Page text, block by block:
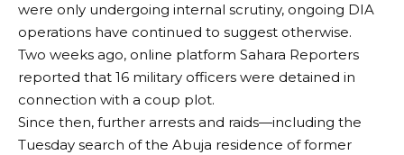
were only undergoing internal scrutiny, ongoing DIA
operations have continued to suggest otherwise.
Two weeks ago, online platform Sahara Reporters
reported that 16 military officers were detained in
connection with a coup plot.
Since then, further arrests and raids—including the
Tuesday search of the Abuja residence of former